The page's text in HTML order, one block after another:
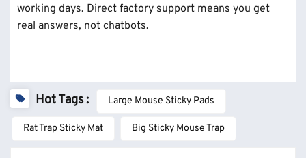
working days. Direct factory support means you get
real answers, not chatbots.
Hot Tags : Large Mouse Sticky Pads
Rat Trap Sticky Mat Big Sticky Mouse Trap